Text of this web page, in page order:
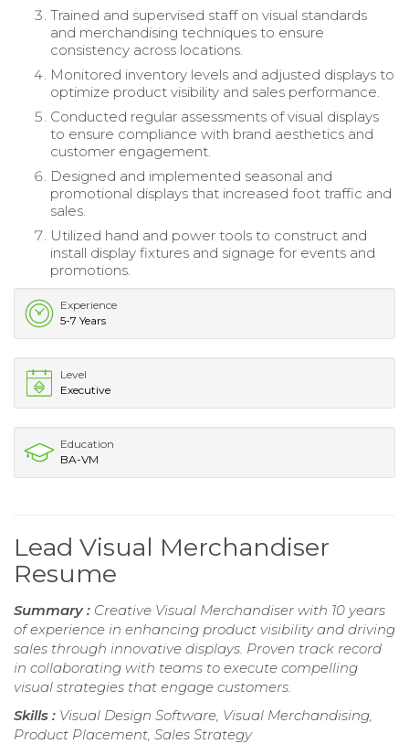
Trained and supervised staff on visual standards
and merchandising techniques to ensure
consistency across locations.
Monitored inventory levels and adjusted displays to
optimize product visibility and sales performance.
Conducted regular assessments of visual displays
to ensure compliance with brand aesthetics and
customer engagement.
Designed and implemented seasonal and
promotional displays that increased foot traffic and
sales.
Utilized hand and power tools to construct and
install display fixtures and signage for events and
promotions.
Experience
5-7 Years
Level
Executive
Education
BA-VM
Lead Visual Merchandiser
Resume
Summary : Creative Visual Merchandiser with 10 years
of experience in enhancing product visibility and driving
sales through innovative displays. Proven track record
in collaborating with teams to execute compelling
visual strategies that engage customers.
Skills : Visual Design Software, Visual Merchandising,
Product Placement, Sales Strategy